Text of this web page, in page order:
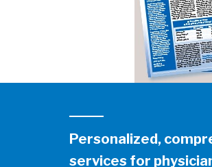
Personalized,
services for